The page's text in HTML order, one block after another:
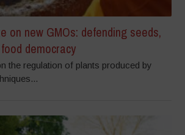
on new GMOs: defending seeds,
democracy
the regulation of plants produced by